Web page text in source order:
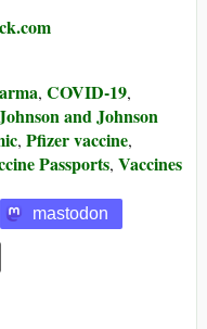
, COVID-19,
and Johnson
, Pfizer vaccine,
Passports, Vaccines
mastodon